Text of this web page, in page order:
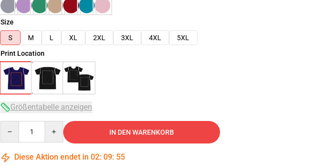
Size
S
M L XL 2XL 3XL 4XL
5XL
Print Location
Größentabelle anzeigen
IN DEN WARENKORB
Diese Aktion endet in 02: 09: 54